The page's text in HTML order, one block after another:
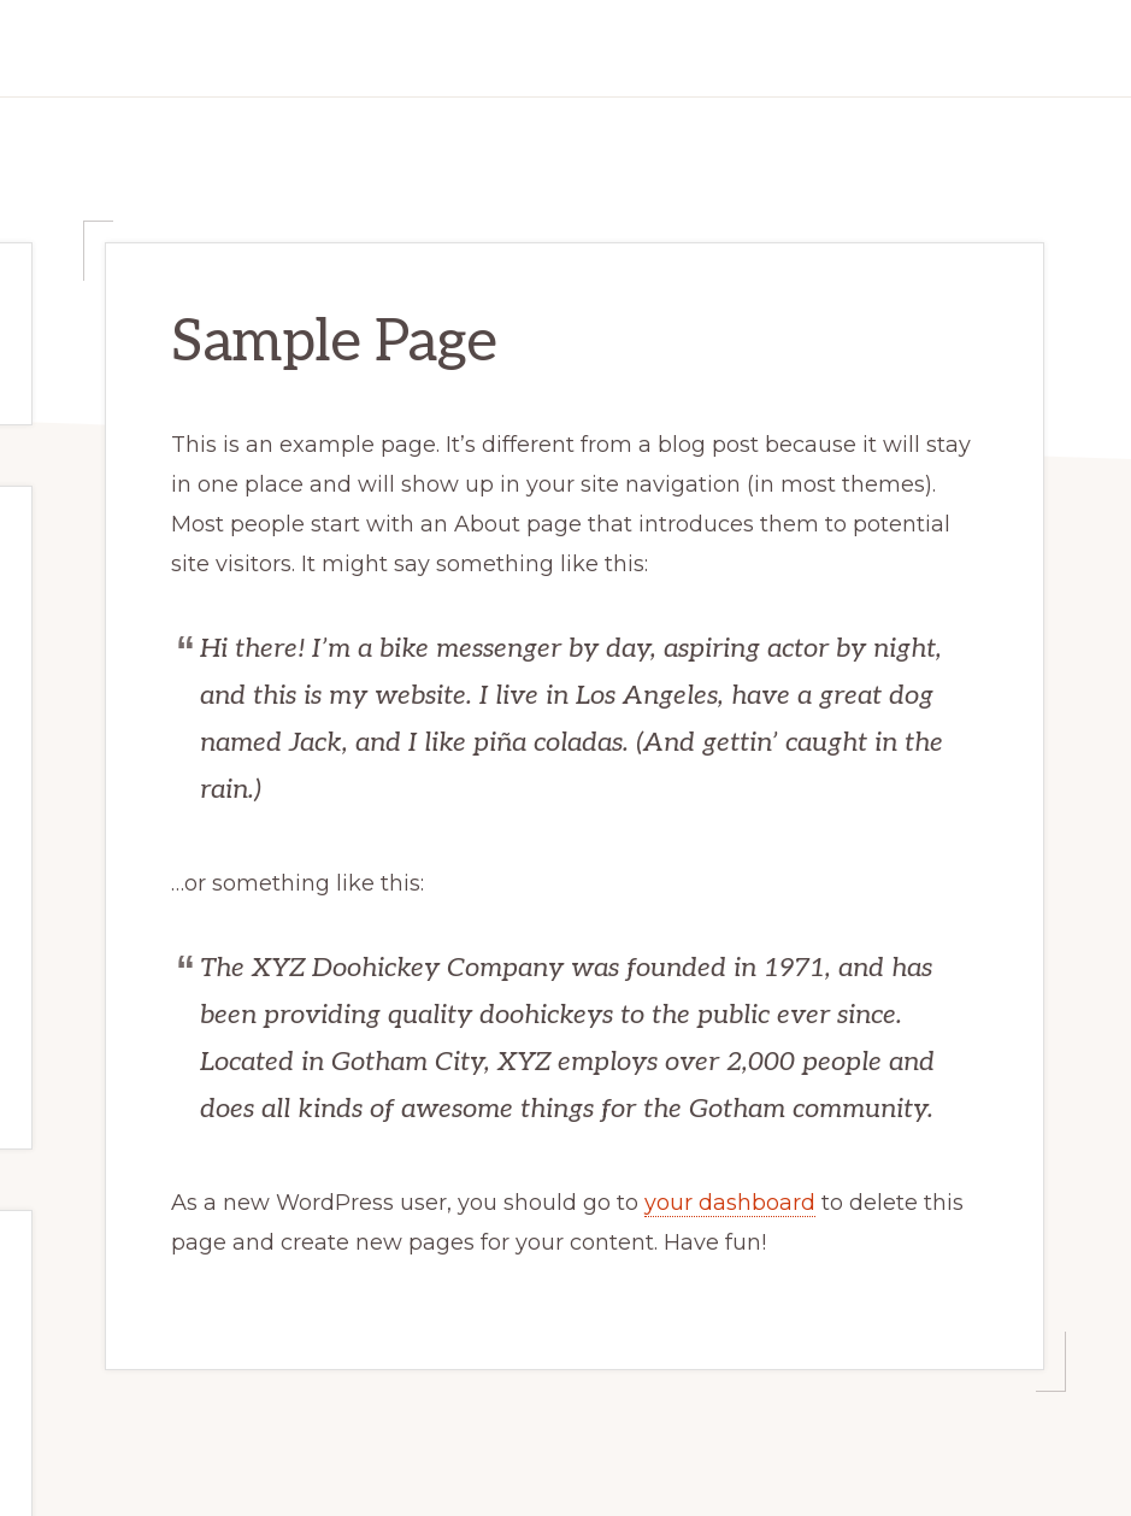
Sample Page
This is an example page. It’s different from a blog post because it will stay
in one place and will show up in your site navigation (in most themes).
Most people start with an About page that introduces them to potential
site visitors. It might say something like this:
Hi there! I’m a bike messenger by day, aspiring actor by night,
and this is my website. I live in Los Angeles, have a great dog
named Jack, and I like piña coladas. (And gettin’ caught in the
rain.)
…or something like this:
The XYZ Doohickey Company was founded in 1971, and has
been providing quality doohickeys to the public ever since.
Located in Gotham City, XYZ employs over 2,000 people and
does all kinds of awesome things for the Gotham community.
As a new WordPress user, you should go to your dashboard to delete this
page and create new pages for your content. Have fun!